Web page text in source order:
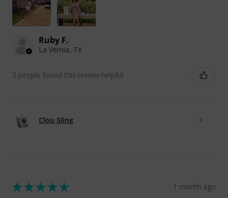
Ruby F.
La Vernia, TX
2 people found this review helpful.
Clou Sling
★★★★★ 1 month ago